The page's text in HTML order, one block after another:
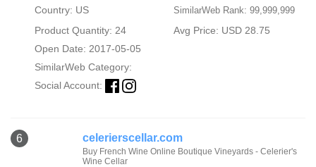
Country: US SimilarWeb Rank: 99,999,999
Product Quantity: 24
Avg Price: USD 28.75
Open Date: 2017-05-05
SimilarWeb Category:
Social Account:
6 celerierscellar.com
Buy French Wine Online Boutique Vineyards - Celerier's
Wine Cellar